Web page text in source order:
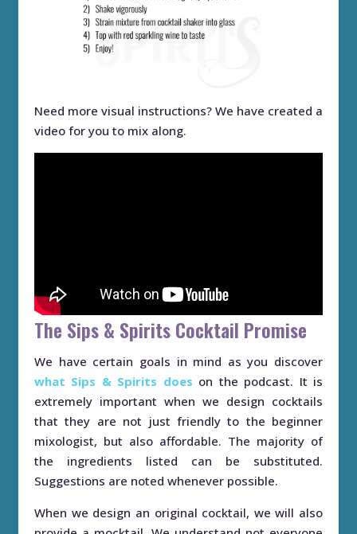
Need more visual instructions? We have created a
video for you to mix along.
The Sips & Spirits Cocktail Promise
We have certain goals in mind as you discover
what Sips & Spirits does on the podcast. It is
extremely important when we design cocktails
that they are not just friendly to the beginner
mixologist, but also affordable. The majority of
the ingredients listed can be substituted.
Suggestions are noted whenever possible.
When we design an original cocktail, we will also